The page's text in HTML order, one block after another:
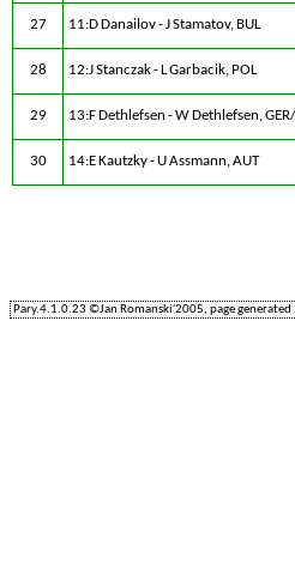
27 11:D Danailov - J Stamatov, BUL
28 12:J Stanczak - L Garbacik, POL
29 13:F Dethlefsen - W Dethlefsen,
30 14:E Kautzky - U Assmann, AUT
Pary.4.1.0.23 ©Jan Romanski'2005, page